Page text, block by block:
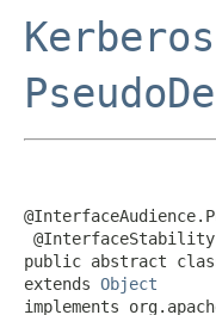
public abstract
extends Object
implements